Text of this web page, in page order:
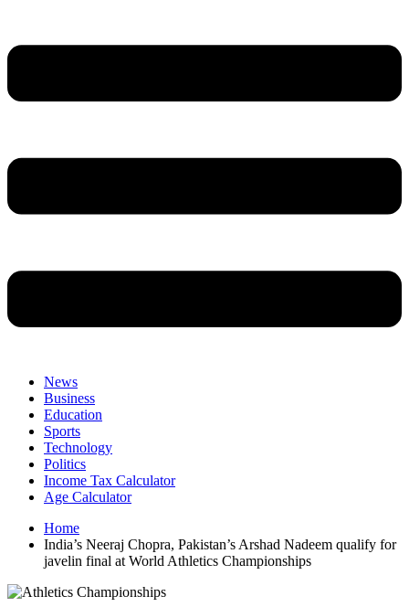
News
Business
Education
Sports
Technology
Politics
Income Tax Calculator
Age Calculator
Home
India’s Neeraj Chopra, Pakistan’s Arshad Nadeem qualify for
javelin final at World Athletics Championships